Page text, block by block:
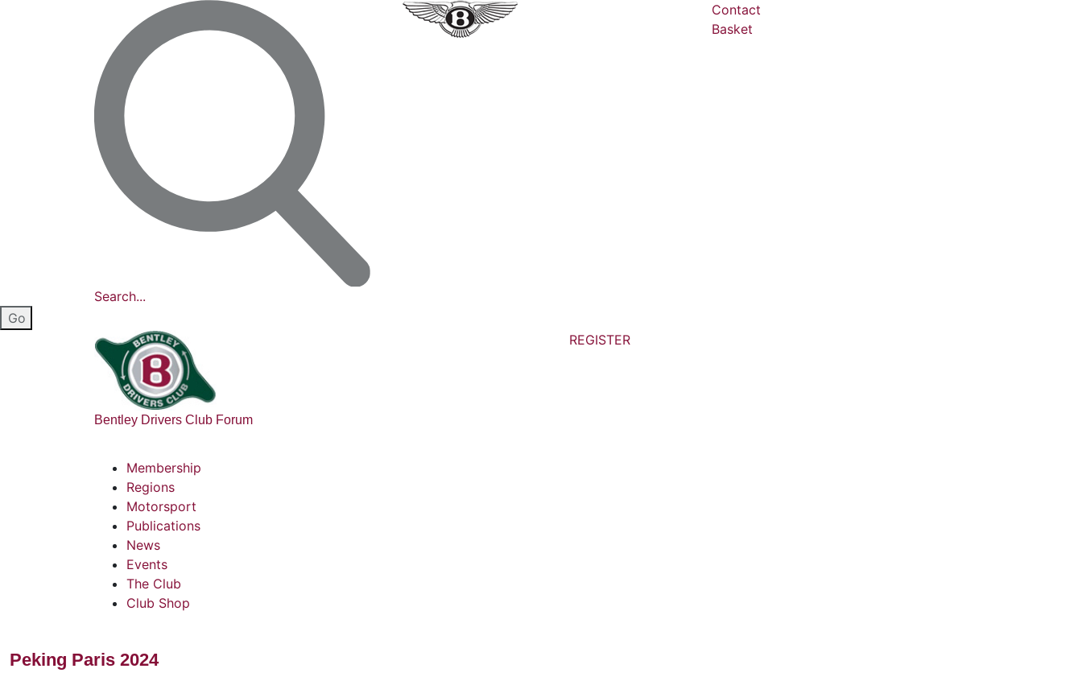
Search...
Contact
Basket
Bentley Drivers Club Forum
REGISTER
Membership
Regions
Motorsport
Publications
News
Events
The Club
Club Shop
Peking Paris 2024